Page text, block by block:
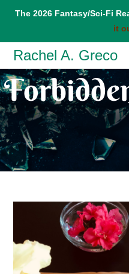
The 2026 Fantasy/Sci-Fi
it
Skip
content
Rachel A. Greco